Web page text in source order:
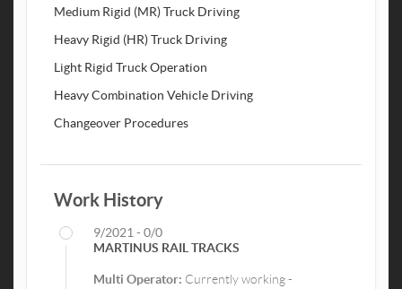
Medium Rigid (MR) Truck Driving
Heavy Rigid (HR) Truck Driving
Light Rigid Truck Operation
Heavy Combination Vehicle Driving
Changeover Procedures
Work History
9/2021 - 0/0
MARTINUS RAIL TRACKS
Multi Operator: Currently working -